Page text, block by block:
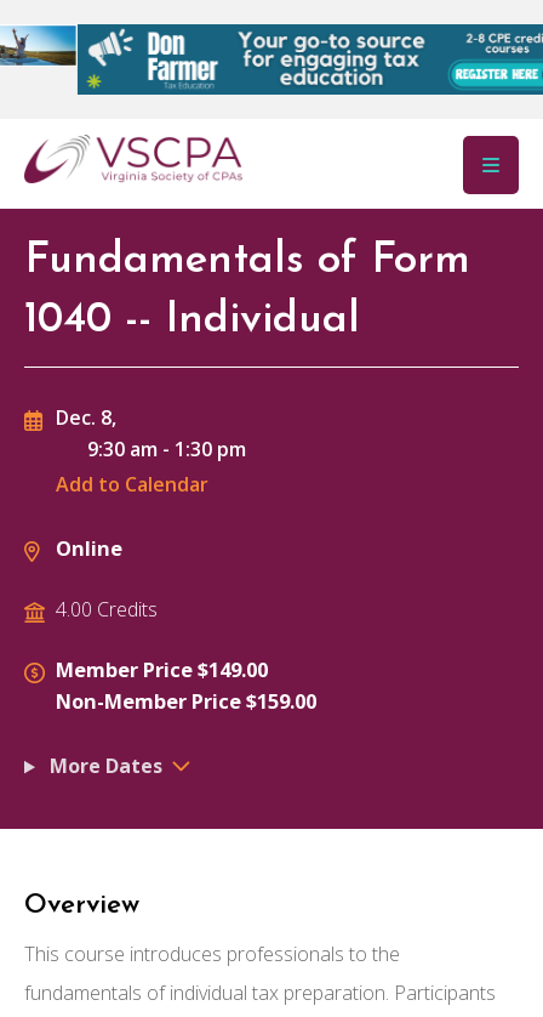
Skip to main content
Fundamentals of Form
1040 -- Individual
Dec. 8,
9:30 am - 1:30 pm
Add to Calendar
Online
4.00 Credits
Member Price $149.00
Non-Member Price $159.00
More Dates
Overview
This course introduces professionals to the
fundamentals of individual tax preparation. Participants